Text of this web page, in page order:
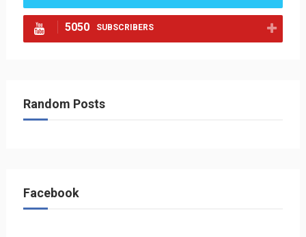
5050 SUBSCRIBERS
Random Posts
Facebook